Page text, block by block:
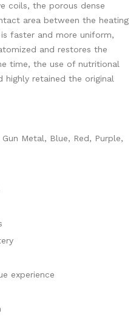
coils, the porous dense
area between the heating
faster and more uniform,
and restores the
time, the use of nutritional
retained the original
Metal, Blue, Red, Purple,
experience